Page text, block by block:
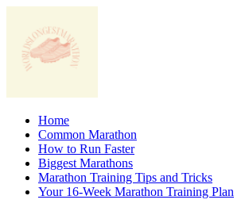
content
Home
Common Marathon
How to Run Faster
Biggest Marathons
Marathon Training Tips and Tricks
Your 16-Week Marathon Training Plan